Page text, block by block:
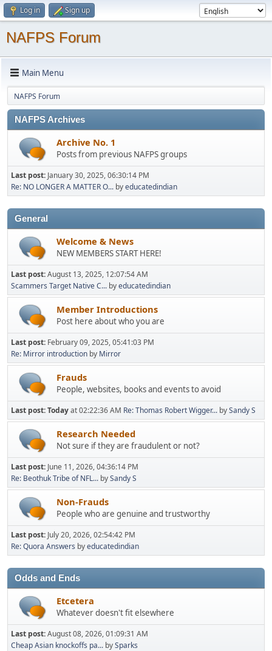
Log in Sign up
NAFPS Forum
Main Menu
NAFPS Forum
NAFPS Archives
Archive No. 1
Posts from previous NAFPS groups
Last post: January 30, 2025, 06:30:14 PM
Re: NO LONGER A MATTER O... byeducatedindian
General
Welcome & News
NEW MEMBERS START HERE!
Last post:August 13, 2025, 12:07:54 AM
Scammers Target Native C... byeducatedindian
Member Introductions
Post here about who you are
Last post: February 09, 2025, 05:41:03 PM
Re: Mirror introduction by Mirror
Frauds
People, websites, books and events to avoid
Last post:Todayat 02:22:36 AM Re: Thomas Robert Wigger... bySandy S
Research Needed
Not sure if they are fraudulent or not?
Last post: June 11, 2026, 04:36:14 PM
Re: Beothuk Tribe of NFL... bySandy S
Non-Frauds
People who are genuine and trustworthy
Last post: July 20, 2026, 02:54:42 PM
Re: Quora Answers byeducatedindian
Odds and Ends
Etcetera
Whatever doesn't fit elsewhere
Last post:August 08, 2026, 01:09:31 AM
Cheap Asian knockoffs pa... bySparks